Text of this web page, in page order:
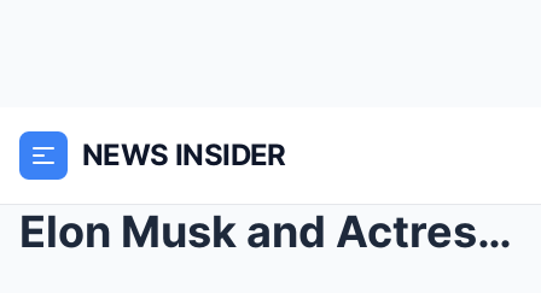
NEWS INSIDER
Elon Musk and Actress Natasha Bassett Astonish the...